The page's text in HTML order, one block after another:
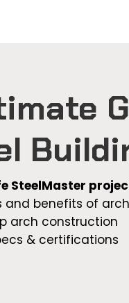
SteelMaster
and benefits of
arch construction
& certifications